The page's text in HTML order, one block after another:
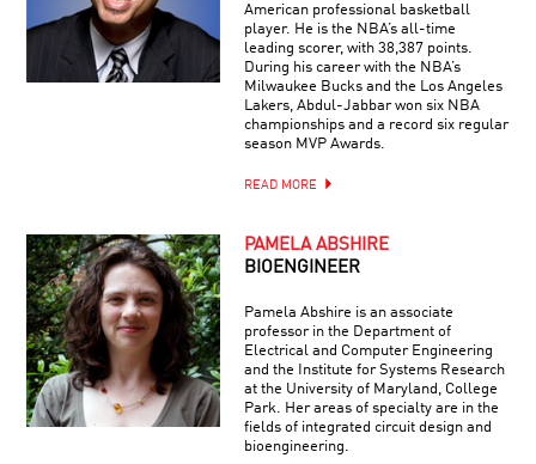
American professional basketball
player. He is the NBA’s all-time
leading scorer, with 38,387 points.
During his career with the NBA’s
Milwaukee Bucks and the Los Angeles
Lakers, Abdul-Jabbar won six NBA
championships and a record six regular
season MVP Awards.
READ MORE
PAMELA ABSHIRE
BIOENGINEER
Pamela Abshire is an associate
professor in the Department of
Electrical and Computer Engineering
and the Institute for Systems Research
at the University of Maryland, College
Park. Her areas of specialty are in the
fields of integrated circuit design and
bioengineering.